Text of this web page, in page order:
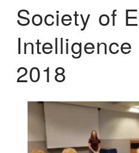
Society of
2018